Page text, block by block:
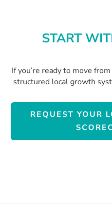
START
If you’re ready to move
structured local growth
REQUEST YOUR